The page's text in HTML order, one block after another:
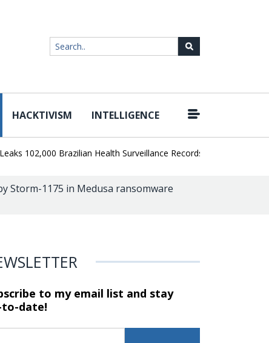
HACKTIVISM INTELLIGENCE
102,000 Brazilian Health Surveillance Records | Ransom Cartel
Storm-1175 in Medusa ransomware
to my email list and stay
to-date!